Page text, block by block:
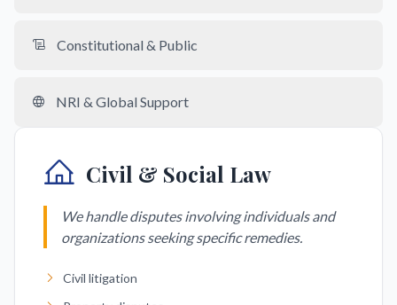
Constitutional & Public
NRI & Global Support
Civil & Social Law
We handle disputes involving individuals and
organizations seeking specific remedies.
Civil litigation